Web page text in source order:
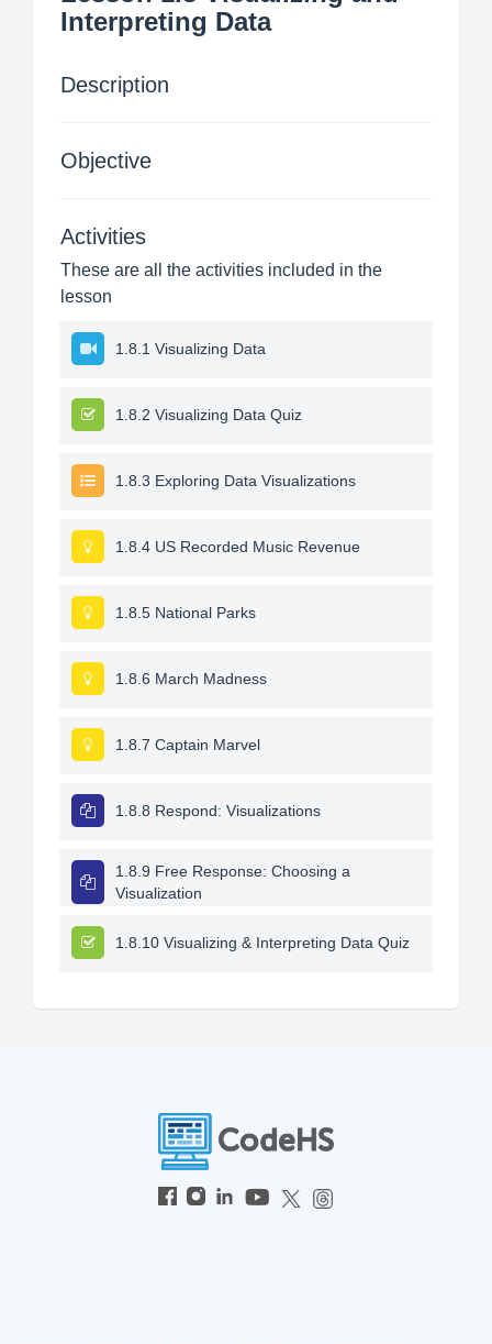
Interpreting Data
Description
Objective
Activities
These are all the activities included in the
lesson
1.8.1 Visualizing Data
1.8.2 Visualizing Data Quiz
1.8.3 Exploring Data Visualizations
1.8.4 US Recorded Music Revenue
1.8.5 National Parks
1.8.6 March Madness
1.8.7 Captain Marvel
1.8.8 Respond: Visualizations
1.8.9 Free Response: Choosing a
Visualization
1.8.10 Visualizing & Interpreting Data Quiz